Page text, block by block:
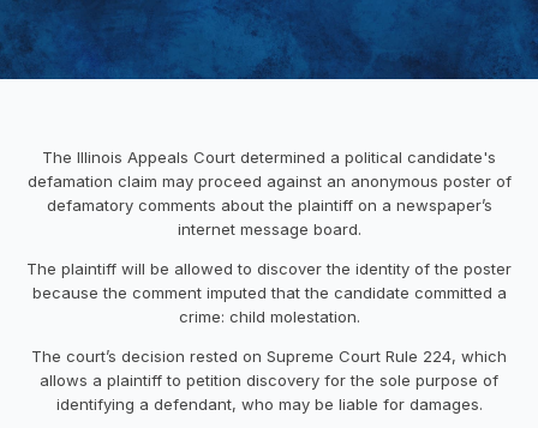
The Illinois Appeals Court determined a political candidate's
defamation claim may proceed against an anonymous poster of
defamatory comments about the plaintiff on a newspaper’s
internet message board.
The plaintiff will be allowed to discover the identity of the poster
because the comment imputed that the candidate committed a
crime: child molestation.
The court’s decision rested on Supreme Court Rule 224, which
allows a plaintiff to petition discovery for the sole purpose of
identifying a defendant, who may be liable for damages.